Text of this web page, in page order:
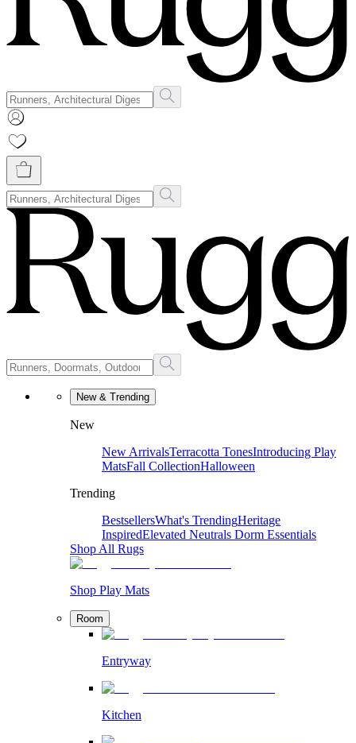
New & Trending
New
New ArrivalsTerracotta TonesIntroducing Play
MatsFall CollectionHalloween
Trending
BestsellersWhat's TrendingHeritage
InspiredElevated Neutrals Dorm Essentials
Shop All Rugs
Shop Play Mats
Room
Entryway
Kitchen